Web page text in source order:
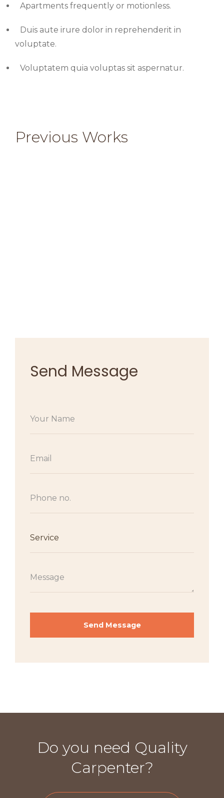
Apartments frequently or motionless.
Duis aute irure dolor in reprehenderit in
voluptate.
Voluptatem quia voluptas sit aspernatur.
Previous Works
Send Message
Send Message
Do you need Quality
Carpenter?